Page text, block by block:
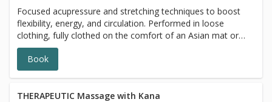
Focused acupressure and stretching techniques to boost
flexibility, energy, and circulation. Performed in loose
clothing, fully clothed on the comfort of an Asian mat or
massage table. Thai Massage performed on a yoga mat
or massage table includes acupressure, range of motion,
yoga-like stretches, and breathwork. The session is
clothes.
Book
THERAPEUTIC Massage with Kana